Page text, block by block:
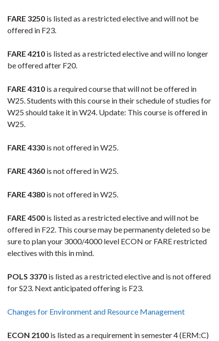
FARE 3250 is listed as a restricted elective and will not be
offered in F23.
FARE 4210 is listed as a restricted elective and will no longer
be offered after F20.
FARE 4310 is a required course that will not be offered in
W25. Students with this course in their schedule of studies for
W25 should take it in W24. Update: This course is offered in
W25.
FARE 4330 is not offered in W25.
FARE 4360 is not offered in W25.
FARE 4380 is not offered in W25.
FARE 4500 is listed as a restricted elective and will not be
offered in F22. This course may be permanenty deleted so be
sure to plan your 3000/4000 level ECON or FARE restricted
electives with this in mind.
POLS 3370 is listed as a restricted elective and is not offered
for S23. Next anticipated offering is F23.
Changes for Environment and Resource Management
ECON 2100 is listed as a requirement in semester 4 (ERM:C)